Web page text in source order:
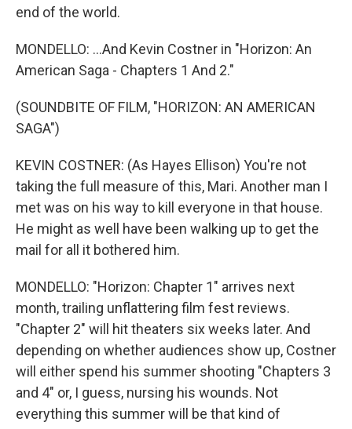
end of the world.
MONDELLO: ...And Kevin Costner in "Horizon: An
American Saga - Chapters 1 And 2."
(SOUNDBITE OF FILM, "HORIZON: AN AMERICAN
SAGA")
KEVIN COSTNER: (As Hayes Ellison) You're not
taking the full measure of this, Mari. Another man I
met was on his way to kill everyone in that house.
He might as well have been walking up to get the
mail for all it bothered him.
MONDELLO: "Horizon: Chapter 1" arrives next
month, trailing unflattering film fest reviews.
"Chapter 2" will hit theaters six weeks later. And
depending on whether audiences show up, Costner
will either spend his summer shooting "Chapters 3
and 4" or, I guess, nursing his wounds. Not
everything this summer will be that kind of